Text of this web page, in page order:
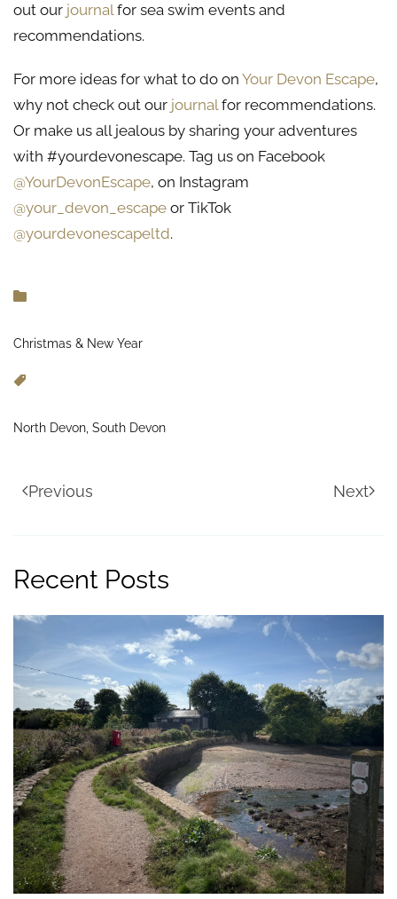
out our journalfor sea swim events and
recommendations.
For more ideas for what to do on Your Devon Escape,
why not check out our journalfor recommendations.
Or make us all jealous by sharing your adventures
with #yourdevonescape. Tag us on Facebook
@YourDevonEscape, on Instagram
@your_devon_escape or TikTok
@yourdevonescapeltd.
Christmas & New Year
North Devon, South Devon
Previous Next
Recent Posts